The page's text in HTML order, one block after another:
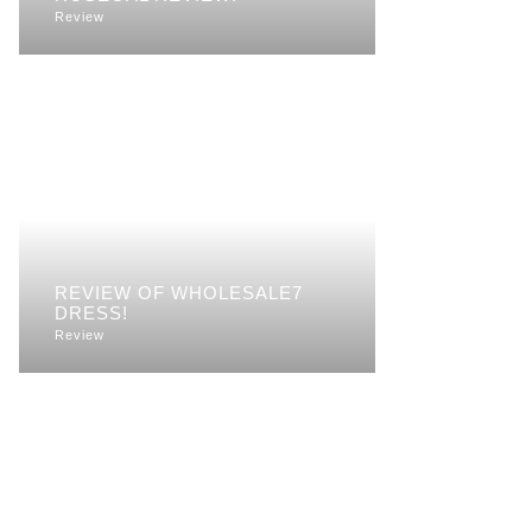
Review
REVIEW OF WHOLESALE7
DRESS!
Review